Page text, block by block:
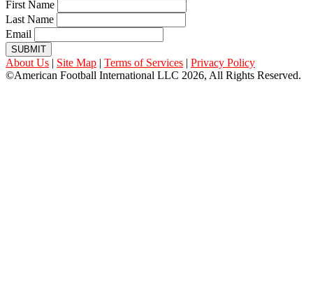
First Name
Last Name
Email
SUBMIT
About Us | Site Map | Terms of Services | Privacy Policy
©American Football International LLC 2026, All Rights Reserved.